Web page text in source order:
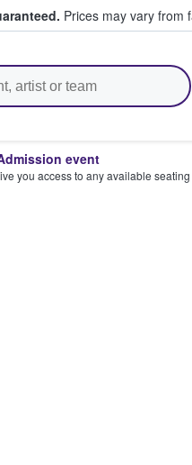
Prices may vary from
event
you access to any available